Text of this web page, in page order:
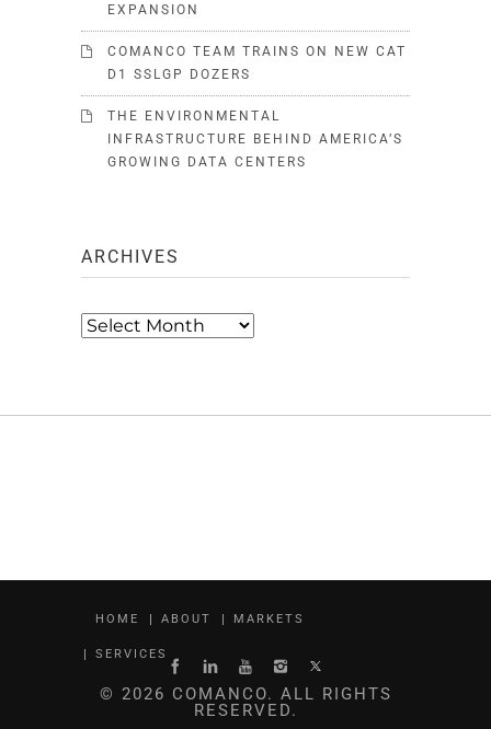
EXPANSION
COMANCO TEAM TRAINS ON NEW CAT
D1 SSLGP DOZERS
THE ENVIRONMENTAL
INFRASTRUCTURE BEHIND AMERICA’S
GROWING DATA CENTERS
ARCHIVES
Archives
HOME ABOUT MARKETS
SERVICES
© 2026 COMANCO. ALL RIGHTS
RESERVED.